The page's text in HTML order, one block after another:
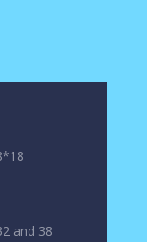
and 38